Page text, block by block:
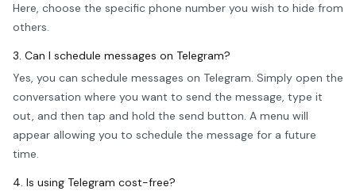
Here, choose the specific phone number you wish to hide from
others.
3. Can I schedule messages on Telegram?
Yes, you can schedule messages on Telegram. Simply open the
conversation where you want to send the message, type it
out, and then tap and hold the send button. A menu will
appear allowing you to schedule the message for a future
time.
4. Is using Telegram cost-free?